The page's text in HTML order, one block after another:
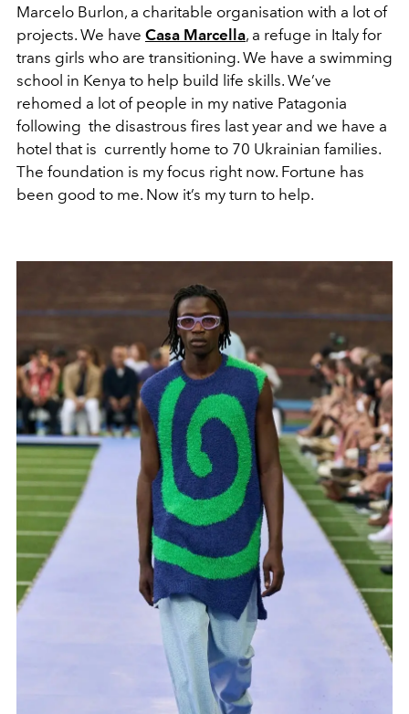
Marcelo Burlon, a charitable organisation with a lot of
projects. We have Casa Marcella, a refuge in Italy for
trans girls who are transitioning. We have a swimming
school in Kenya to help build life skills. We’ve
rehomed a lot of people in my native Patagonia
following the disastrous fires last year and we have a
hotel that is currently home to 70 Ukrainian families.
The foundation is my focus right now. Fortune has
been good to me. Now it’s my turn to help.